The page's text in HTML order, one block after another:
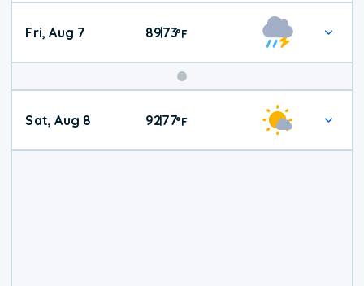
Fri, Aug 7 89|73°F
Weekend
Weather
Sat, Aug 8 92|77°F